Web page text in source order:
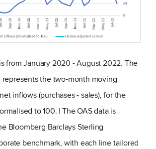
from January 2020 - August 2022. The
the two-month moving
inflows (purchases - sales), for the
to 100. | The OAS data is
Bloomberg Barclays Sterling
benchmark, with each line tailored